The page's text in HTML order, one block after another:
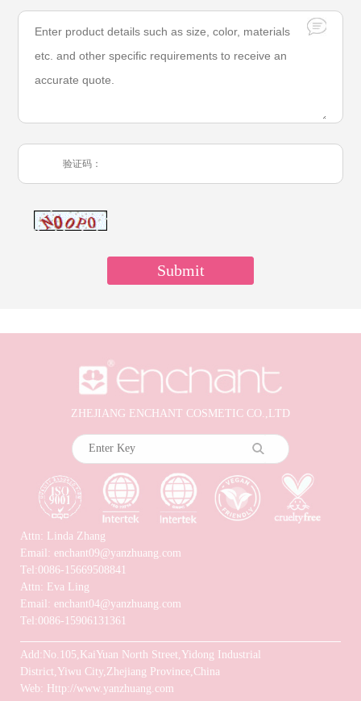
ZHEJIANG ENCHANT COSMETIC CO.,LTD
Attn: Linda Zhang
Email: enchant09@yanzhuang.com
Tel:0086-15669508841
Attn: Eva Ling
Email: enchant04@yanzhuang.com
Tel:0086-15906131361
Add:No.105,KaiYuan North Street,Yidong Industrial
District,Yiwu City,Zhejiang Province,China
Web: Http://www.yanzhuang.com